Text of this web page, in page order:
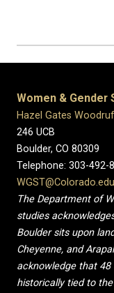
Women & Gender
Hazel Gates
246 UCB
Boulder, CO 80309
Telephone: 303-492-
WGST@Colorado.edu
The Department of
studies
Boulder sits upon
Cheyenne, and
acknowledge that
historically tied to